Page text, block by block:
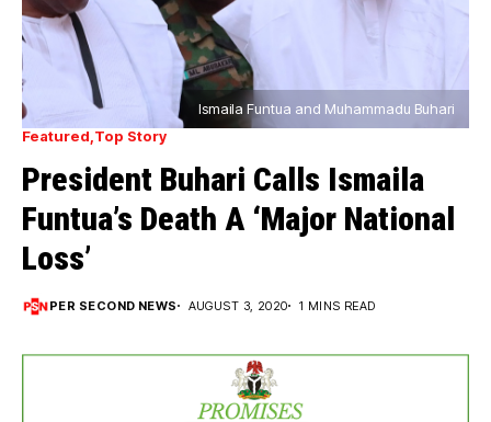
Ismaila Funtua and Muhammadu Buhari
Featured Top Story
President Buhari Calls Ismaila
Funtua’s Death A ‘Major National
Loss’
PER SECOND NEWS AUGUST 3, 2020 1 MINS READ